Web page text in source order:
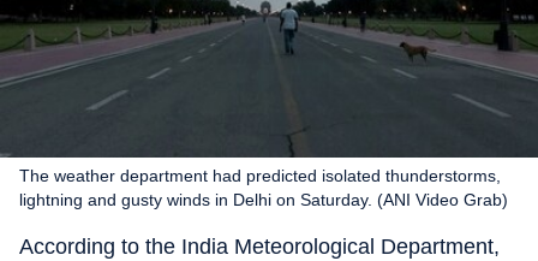
The weather department had predicted isolated thunderstorms,
lightning and gusty winds in Delhi on Saturday. (ANI Video Grab)
According to the India Meteorological Department,